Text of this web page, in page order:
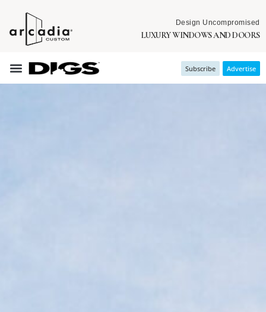
Design Uncompromised
LUXURY WINDOWS AND DOORS
Subscribe Advertise